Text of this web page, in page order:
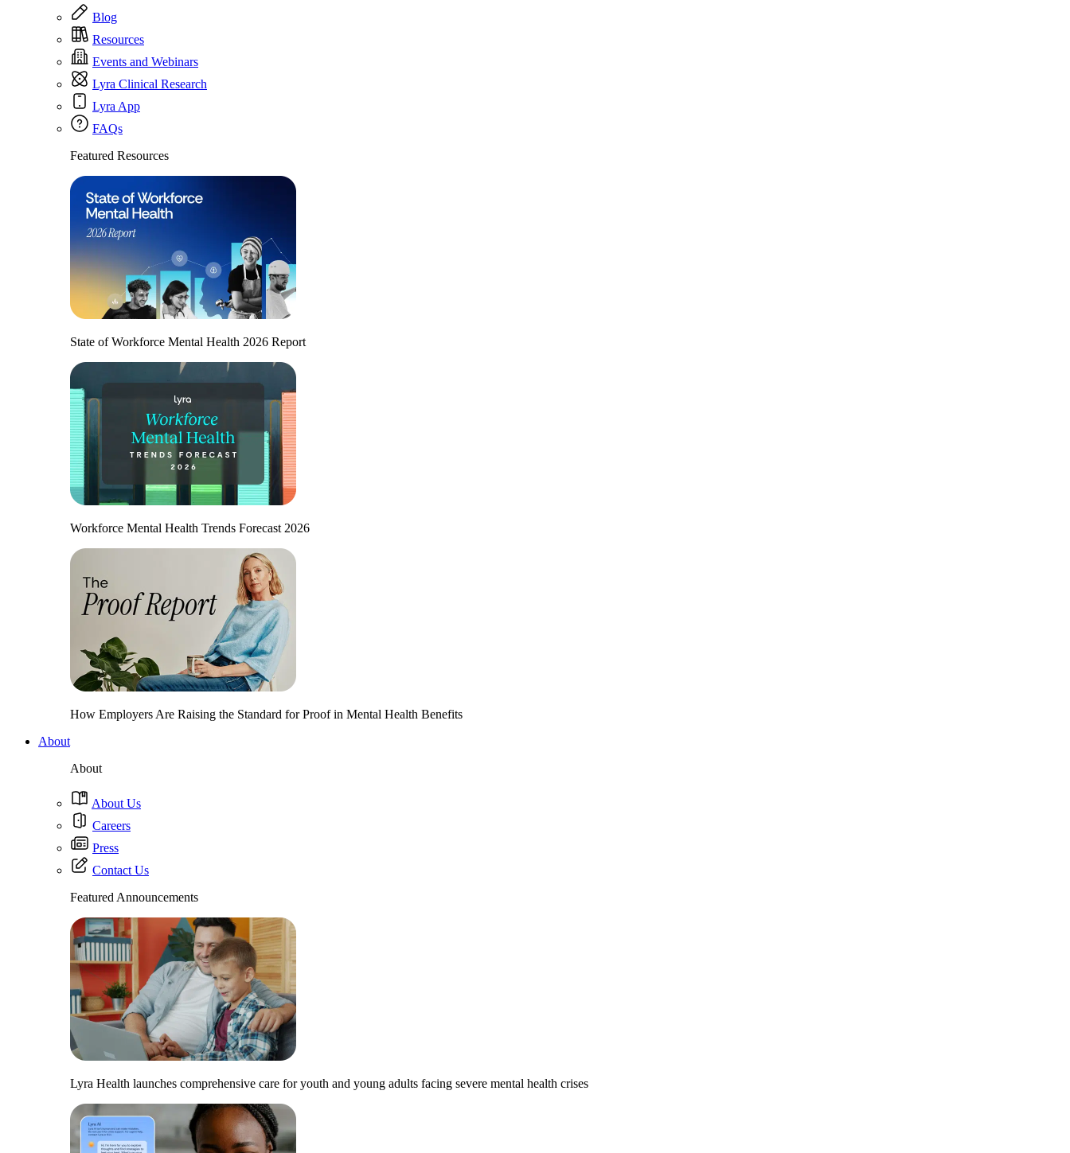
Blog
Resources
Events and Webinars
Lyra Clinical Research
Lyra App
FAQs
Featured Resources
State of Workforce Mental Health 2026 Report
Workforce Mental Health Trends Forecast 2026
How Employers Are Raising the Standard for Proof in Mental Health Benefits
About
About
About Us
Careers
Press
Contact Us
Featured Announcements
Lyra Health launches comprehensive care for youth and young adults facing severe mental health crises